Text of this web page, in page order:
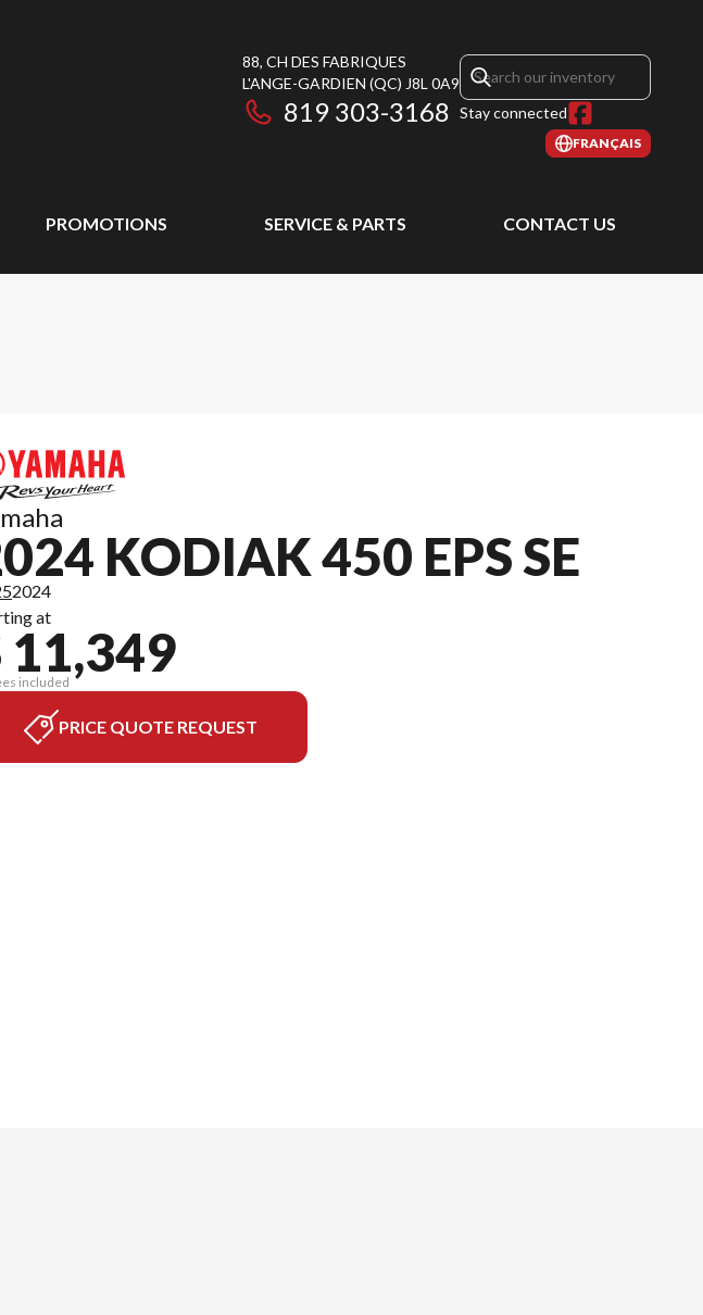
88, CH DES FABRIQUES
L'ANGE-GARDIEN (QC) J8L 0A9
819 303-3168 Stay connected
FRANÇAIS
PROMOTIONS SERVICE & PARTS CONTACT US
KODIAK 450 EPS SE
2024
at
11,349
included
PRICE QUOTE REQUEST